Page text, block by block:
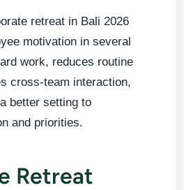
retreat in Bali 2026
motivation in several
work, reduces routine
cross-team interaction,
better setting to
and priorities.
Retreat